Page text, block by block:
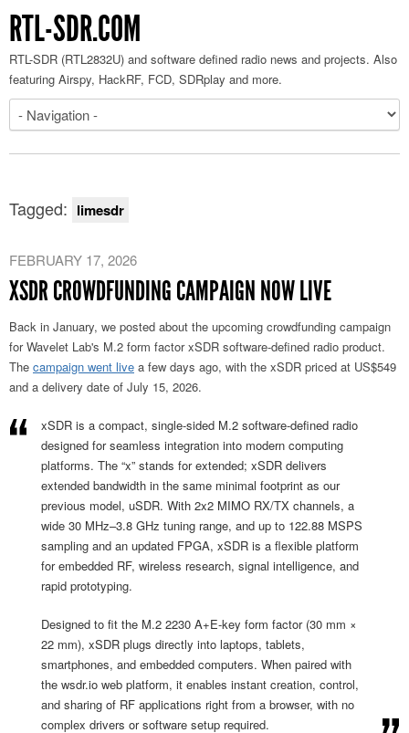
RTL-SDR.COM
RTL-SDR (RTL2832U) and software defined radio news and projects. Also
featuring Airspy, HackRF, FCD, SDRplay and more.
Tagged: limesdr
FEBRUARY 17, 2026
XSDR CROWDFUNDING CAMPAIGN NOW LIVE
Back in January, we posted about the upcoming crowdfunding campaign
for Wavelet Lab's M.2 form factor xSDR software-defined radio product.
The campaign went live a few days ago, with the xSDR priced at US$549
and a delivery date of July 15, 2026.
xSDR is a compact, single-sided M.2 software-defined radio
designed for seamless integration into modern computing
platforms. The “x” stands for extended; xSDR delivers
extended bandwidth in the same minimal footprint as our
previous model, uSDR. With 2x2 MIMO RX/TX channels, a
wide 30 MHz–3.8 GHz tuning range, and up to 122.88 MSPS
sampling and an updated FPGA, xSDR is a flexible platform
for embedded RF, wireless research, signal intelligence, and
rapid prototyping.
Designed to fit the M.2 2230 A+E-key form factor (30 mm ×
22 mm), xSDR plugs directly into laptops, tablets,
smartphones, and embedded computers. When paired with
the wsdr.io web platform, it enables instant creation, control,
and sharing of RF applications right from a browser, with no
complex drivers or software setup required.